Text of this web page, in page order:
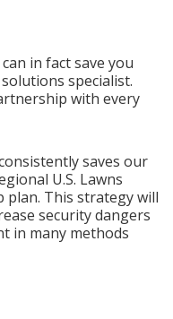
in fact save you
specialist.
with every
saves our
U.S. Lawns
plan. This strategy will
security dangers
in many methods